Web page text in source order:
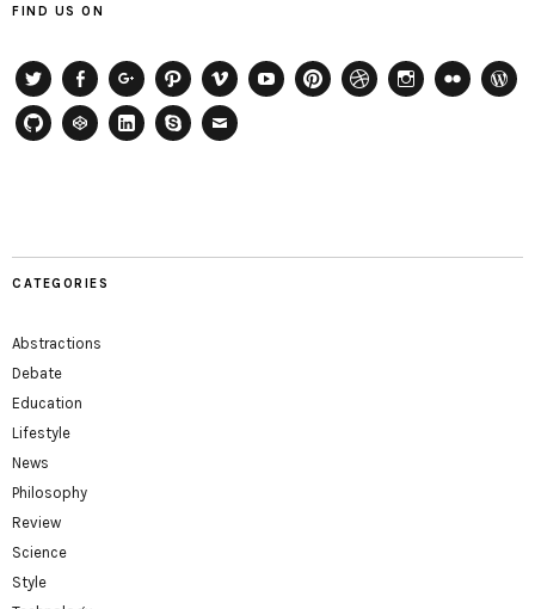
FIND US ON
TwitterFacebookGoogle+
Path Vimeo
CATEGORIES
Abstractions
Debate
Education
Lifestyle
News
Philosophy
Review
Science
Style